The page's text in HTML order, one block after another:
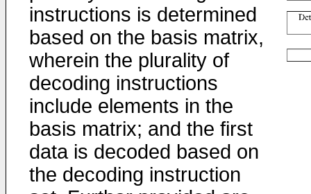
instructions is determined
based on the basis matrix,
wherein the plurality of
decoding instructions
include elements in the
basis matrix; and the first
data is decoded based on
the decoding instruction